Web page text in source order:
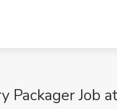
Packager Job